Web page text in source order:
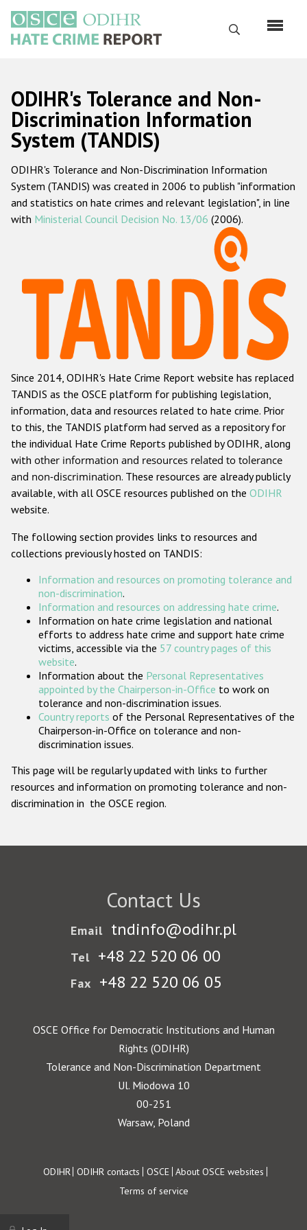
main
content
Search
Русский
Main
navigation
Home
About us
ODIHR's mandate
ODIHR's methodology
Hate Crime Report
Racist and xenophobic hate crime
Anti-Roma hate crime
Anti-Semitic hate crime
Anti-Muslim hate crime
Anti-Christian hate crime
Other hate crime based on religion or belief
Gender-based hate crime
ODIHR's Tools
Participating States
ODIHR's Tolerance and Non-
Discrimination Information
System (TANDIS)
ODIHR's Tolerance and Non-Discrimination Information
System (TANDIS) was created in 2006 to publish "information
and statistics on hate crimes and relevant legislation", in line
with Ministerial Council Decision No. 13/06 (2006).
Since 2014, ODIHR's Hate Crime Report website has replaced
TANDIS as the OSCE platform for publishing legislation,
information, data and resources related to hate crime. Prior
to this, the TANDIS platform had served as a repository for
the individual Hate Crime Reports published by ODIHR, along
with other information and resources related to tolerance
and non-discrimination. These resources are already publicly
available, with all OSCE resources published on the ODIHR
website.
The following section provides links to resources and
collections previously hosted on TANDIS:
Information and resources on promoting tolerance and
non-discrimination.
Information and resources on addressing hate crime.
Information on hate crime legislation and national
efforts to address hate crime and support hate crime
victims, accessible via the 57 country pages of this
website.
Information about the Personal Representatives
appointed by the Chairperson-in-Office to work on
tolerance and non-discrimination issues.
Country reports of the Personal Representatives of the
Chairperson-in-Office on tolerance and non-
discrimination issues.
This page will be regularly updated with links to further
resources and information on promoting tolerance and non-
discrimination in the OSCE region.
Contact Us
Email tndinfo@odihr.pl
Tel +48 22 520 06 00
Fax +48 22 520 06 05
OSCE Office for Democratic Institutions and Human
Rights (ODIHR)
Tolerance and Non-Discrimination Department
Ul. Miodowa 10
00-251
Warsaw, Poland
Footer
ODIHR ODIHR contacts OSCE About OSCE websites
Terms of service